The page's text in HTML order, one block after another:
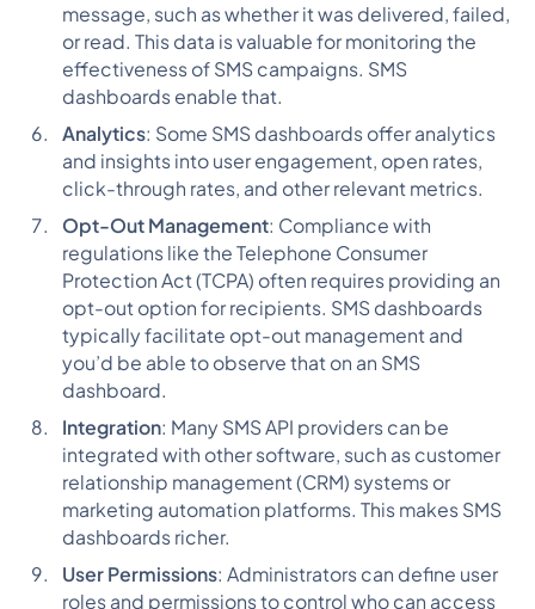
message, such as whether it was delivered, failed,
or read. This data is valuable for monitoring the
effectiveness of SMS campaigns. SMS
dashboards enable that.
Analytics: Some SMS dashboards offer analytics
and insights into user engagement, open rates,
click-through rates, and other relevant metrics.
Opt-Out Management: Compliance with
regulations like the Telephone Consumer
Protection Act (TCPA) often requires providing an
opt-out option for recipients. SMS dashboards
typically facilitate opt-out management and
you’d be able to observe that on an SMS
dashboard.
Integration: Many SMS API providers can be
integrated with other software, such as customer
relationship management (CRM) systems or
marketing automation platforms. This makes SMS
dashboards richer.
User Permissions: Administrators can define user
roles and permissions to control who can access